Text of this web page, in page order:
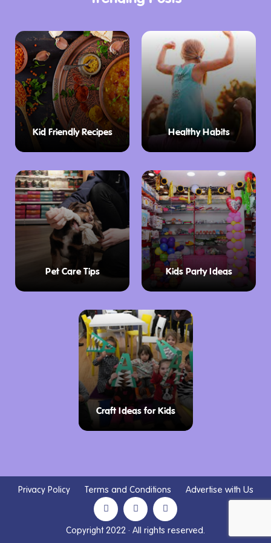
Kid Friendly Recipes Healthy Habits
Pet Care Tips Kids Party Ideas
Craft Ideas for Kids
Privacy Policy Terms and Conditions Advertise with Us
Copyright 2022 · All rights reserved.